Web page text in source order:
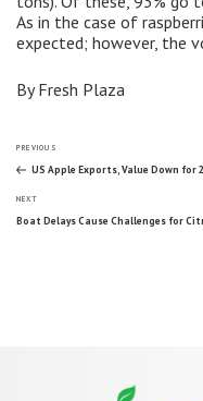
As in the case of
expected; however, the
By Fresh Plaza
Post
Previous
Post
PREVIOUS
US Apple Exports, Value Down for
Next
Post
NEXT
Boat Delays Cause Challenges for